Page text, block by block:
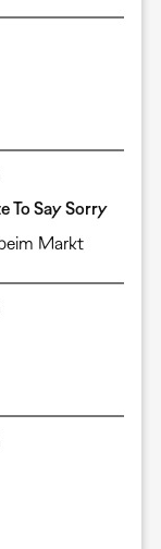
To Say Sorry
Markt